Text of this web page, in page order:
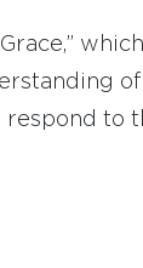
respond to